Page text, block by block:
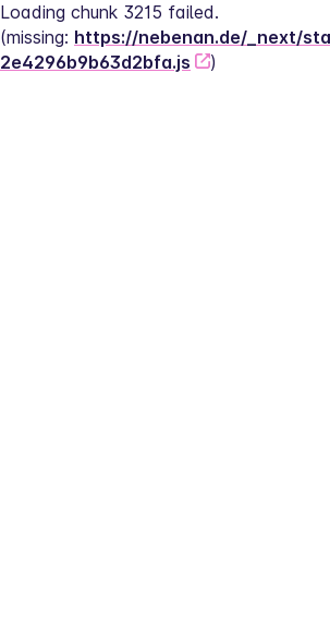
Loading chunk 3215 failed.
(missing: https://nebenan.de/_next/
2e4296b9b63d2bfa.js
)